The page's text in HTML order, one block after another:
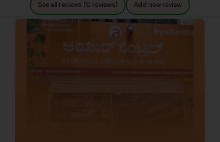
See all reviews (0 reviews) Add new review